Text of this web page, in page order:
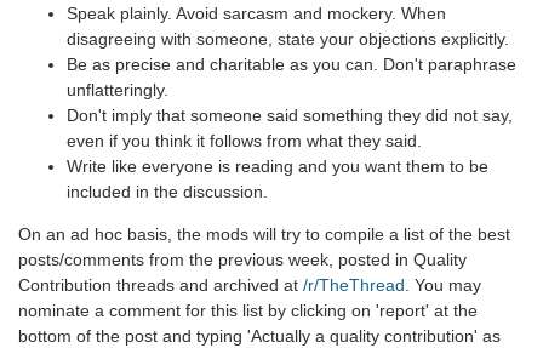
Speak plainly. Avoid sarcasm and mockery. When
disagreeing with someone, state your objections explicitly.
Be as precise and charitable as you can. Don't paraphrase
unflatteringly.
Don't imply that someone said something they did not say,
even if you think it follows from what they said.
Write like everyone is reading and you want them to be
included in the discussion.
On an ad hoc basis, the mods will try to compile a list of the best
posts/comments from the previous week, posted in Quality
Contribution threads and archived at /r/TheThread . You may
nominate a comment for this list by clicking on 'report' at the
bottom of the post and typing 'Actually a quality contribution' as